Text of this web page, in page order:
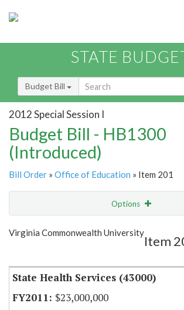
STATE
Budget Bill
2012 Special Session I
Budget Bill - HB1300
(Introduced)
Bill Order » Office of Education » Item 201
Options
Show Highlight
Virginia Commonwealth University
Item
State Health Services (43000)
$23,000,000